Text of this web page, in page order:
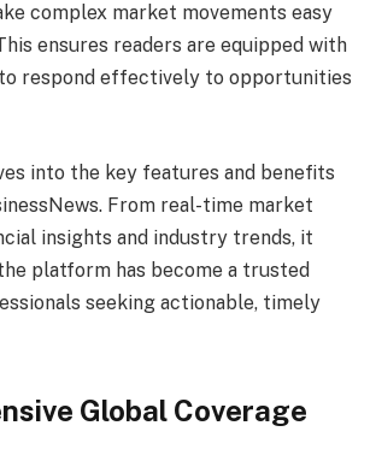
complex market movements easy
ensures readers are equipped with
respond effectively to opportunities
into the key features and benefits
From real-time market
insights and industry trends, it
platform has become a trusted
seeking actionable, timely
Global Coverage